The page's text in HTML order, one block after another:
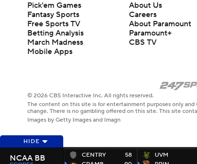
HIDE
CENTRY
58
UVM
NCAA BB
Pick'em Games
Fantasy Sports
Free Sports TV
Betting Analysis
March Madness
Mobile Apps
About Us
Careers
About Paramount
Paramount+
CBS TV
© 2026 CBS Interactive Inc. All rights reserved.
The content on this site is for entertainment purposes only and
change. There is no gambling offered on this site. This site
Images by Getty Images and Imagn